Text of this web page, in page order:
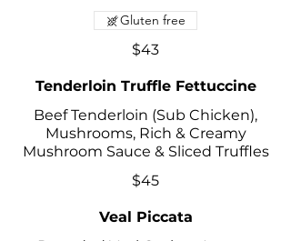
$43
Gluten free
Tenderloin Truffle Fettuccine
Beef Tenderloin (Sub Chicken),
Mushrooms, Rich & Creamy
Mushroom Sauce & Sliced Truffles
$45
Veal Piccata